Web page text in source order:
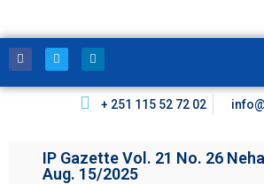
+ 251 115 52 72 02
IP Gazette Vol. 21 No. 26
Aug. 15/2025